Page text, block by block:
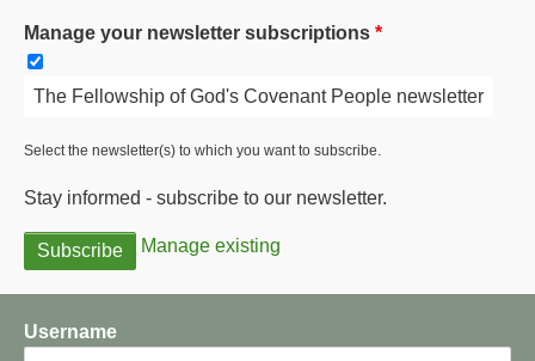
Manage your newsletter subscriptions
The Fellowship of God's Covenant People newsletter
Select the newsletter(s) to which you want to subscribe.
Stay informed - subscribe to our newsletter.
Manage existing
Username